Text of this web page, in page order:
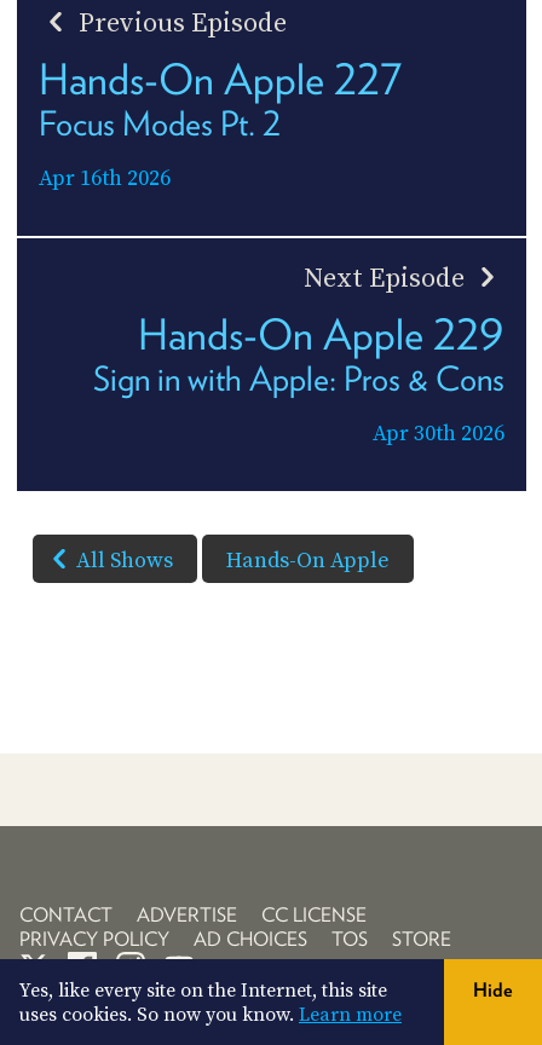
Previous Episode
Hands-On Apple 227
Focus Modes Pt. 2
Apr 16th 2026
Next Episode
Hands-On Apple 229
Sign in with Apple: Pros & Cons
Apr 30th 2026
All Shows Hands-On Apple
CONTACT ADVERTISE
CC LICENSE
PRIVACY POLICY
AD CHOICES TOS STORE
Yes, like every site on the Internet, this site
uses cookies. So now you know. Learn more
Hide